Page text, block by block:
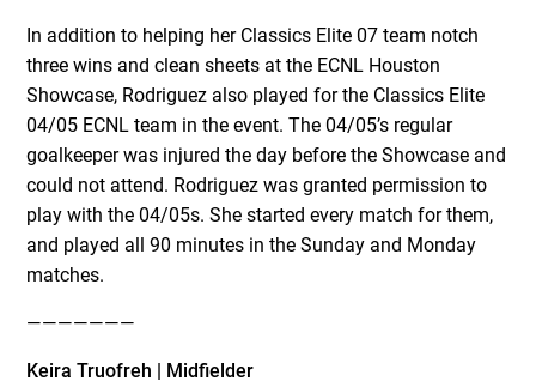
In addition to helping her Classics Elite 07 team notch
three wins and clean sheets at the ECNL Houston
Showcase, Rodriguez also played for the Classics Elite
04/05 ECNL team in the event. The 04/05’s regular
goalkeeper was injured the day before the Showcase and
could not attend. Rodriguez was granted permission to
play with the 04/05s. She started every match for them,
and played all 90 minutes in the Sunday and Monday
matches.
———————
Keira Truofreh | Midfielder